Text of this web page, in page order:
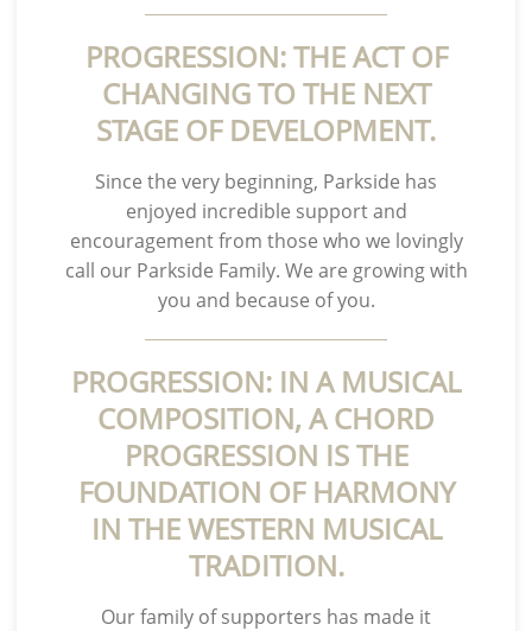
PROGRESSION: THE ACT OF
CHANGING TO THE NEXT
STAGE OF DEVELOPMENT.
Since the very beginning, Parkside has
enjoyed incredible support and
encouragement from those who we lovingly
call our Parkside Family. We are growing with
you and because of you.
PROGRESSION: IN A MUSICAL
COMPOSITION, A CHORD
PROGRESSION IS THE
FOUNDATION OF HARMONY
IN THE WESTERN MUSICAL
TRADITION.
Our family of supporters has made it